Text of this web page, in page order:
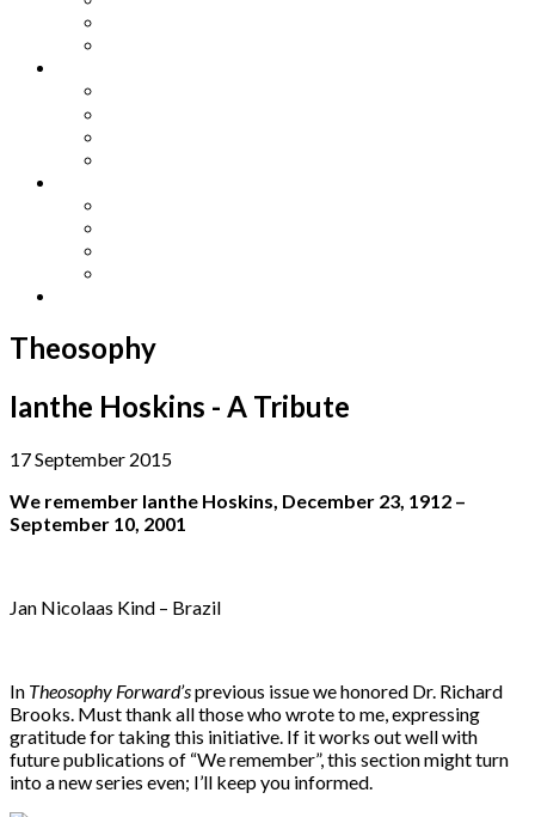
Theosophy
Ianthe Hoskins - A Tribute
17 September 2015
We remember Ianthe Hoskins, December 23, 1912 –
September 10, 2001
Jan Nicolaas Kind – Brazil
In Theosophy Forward’sprevious issue we honored Dr. Richard
Brooks. Must thank all those who wrote to me, expressing
gratitude for taking this initiative. If it works out well with
future publications of “We remember”, this section might turn
into a new series even; I’ll keep you informed.